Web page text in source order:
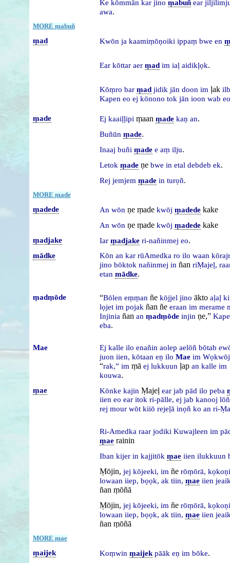
Ke kōmmān kar jino ṃabuñ ear
awa.
MORE ṃabuñ
ṃad Kwōn ja kaamiṃōṇoiki ippaṃ bwe en
Ear kōttar aer ṃad im iaḷ aidikḷọk.
Kōṃro bar ṃad jidik jān doon im ḷak
Kapen eo ej kōnono tok jān ioon wab eo
ṃade Ej kaaiḷḷipi ṃaan ṃade kaṇ an.
Buñūn ṃade.
Inaaj buñi ṃade e aṃ ilju.
Letok ṃadeṇe bwe in etal debdeb ek.
Rej jemjem ṃade in turọñ.
MORE ṃade
ṃadede An wōn ṇe ṃade kwōj ṃadedekake
An wōn ṇe ṃade kwōj ṃadedekake
ṃadjake Iar ṃadjake ri-nañinmej eo.
mādke Kōn an kar rūAmedka ro ilo waan
jino bōktok nañinmej in ñan riṂajeḷ,
etan mādke.
ṃadṃōde “Bōlen eṃṃan ñe kōjjel jino ākto aḷaḷ
lọjet im pojak ñan ñe eraan im merame
Injinia ñan an ṃadṃōde injin ṇe,”
eba.
Mae Ej kalle ilo enañin aolep aelōñ bōtab
juon iien, kōtaan eṇ ilo Mae im
“rak,” im ṃā ej lukkuun ḷap an kalle im
kouwa.
ṃae Kōnke kajin Ṃajeḷ ear jab pād ilo peba
iien eo ear itok ri-pālle, ej jab kanooj
rej mour wōt kiiō rejeḷā inọñ ko an ri-
Ri-Amedka raar jodiki Kuwajleen im
ṃaerainin
Iban kijer in kajjitōk ṃae iien ilukkuun
Ṃōjin, jej kōjeeki, im ñe rōṃōrā,
lowaan iiep, bọọk, ak tiin, ṃae iien
ñan ṃōñā
Ṃōjin, jej kōjeeki, im ñe rōṃōrā,
lowaan iiep, bọọk, ak tiin, ṃae iien
ñan ṃōñā
MORE ṃae
ṃaijek Koṃwin ṃaijek pāāk eṇ im bōke.